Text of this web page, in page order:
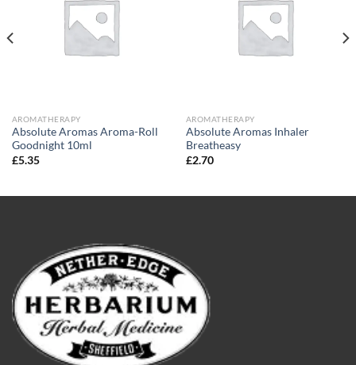
AROMATHERAPY
Absolute Aromas Aroma-Roll
Goodnight 10ml
£5.35
AROMATHERAPY
Absolute Aromas Inhaler
Breatheasy
£2.70